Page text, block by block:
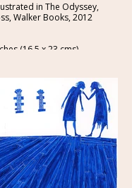
in The Odyssey,
Walker Books, 2012
(16.5 x 23 cms)